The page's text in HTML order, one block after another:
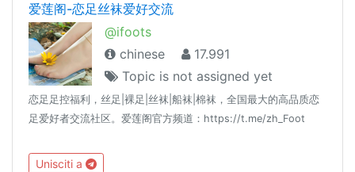
爱莲阁-恋足丝袜爱好交流
@ifoots
chinese
17.991
Topic is not assigned yet
恋足足控福利，丝足|裸足|丝袜|船袜|棉袜，全国最大的高品质恋
足爱好者交流社区。爱莲阁官方频道：https://t.me/zh_Foot
Unisciti a